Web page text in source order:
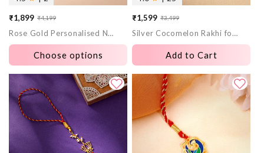
Sale
price
₹1,899
Regular
price
₹4,199
Rose Gold Personalised Name Swastika Chakra Rakhi
Choose options
Sale
price
₹1,599
Regular
price
₹3,499
Silver Cocomelon Rakhi for Kids
Add to Cart